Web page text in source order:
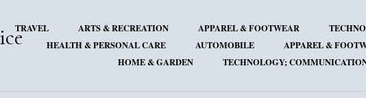
TRAVEL ARTS & RECREATION APPAREL & FOOTWEAR
HEALTH & PERSONAL CARE
AUTOMOBILE
APPAREL &
HOME & GARDEN
TECHNOLOGY;